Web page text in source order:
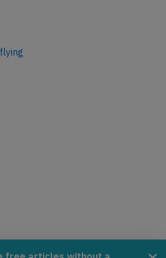
Tiny Ventures Network.